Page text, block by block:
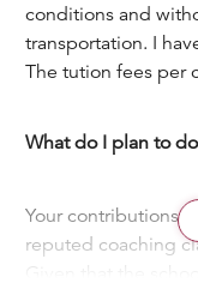
conditions and
transportation. I
The tution fees per
What do I plan to
Your contributions
reputed coaching